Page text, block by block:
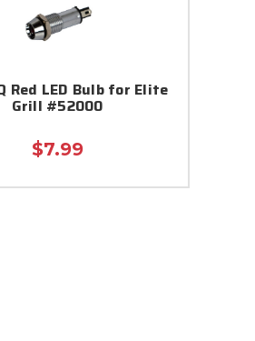
Red LED Bulb for Elite
Grill #52000
$7.99